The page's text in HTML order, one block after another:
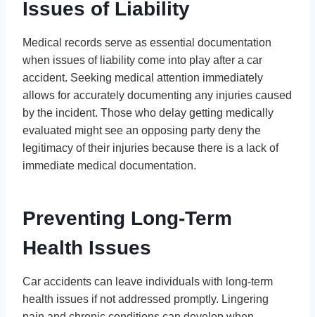
Issues of Liability
Medical records serve as essential documentation
when issues of liability come into play after a car
accident. Seeking medical attention immediately
allows for accurately documenting any injuries caused
by the incident. Those who delay getting medically
evaluated might see an opposing party deny the
legitimacy of their injuries because there is a lack of
immediate medical documentation.
Preventing Long-Term
Health Issues
Car accidents can leave individuals with long-term
health issues if not addressed promptly. Lingering